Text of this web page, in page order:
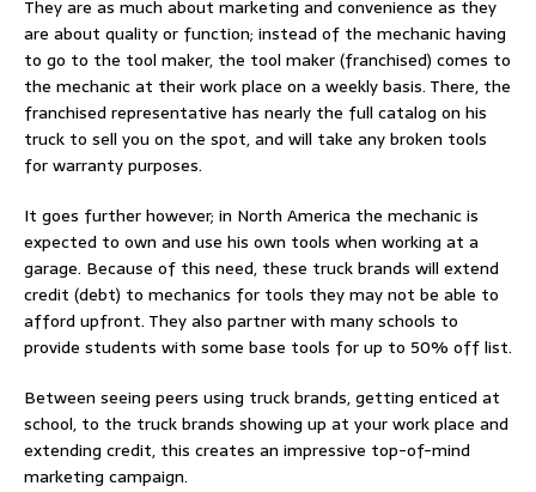
They are as much about marketing and convenience as they
are about quality or function; instead of the mechanic having
to go to the tool maker, the tool maker (franchised) comes to
the mechanic at their work place on a weekly basis. There, the
franchised representative has nearly the full catalog on his
truck to sell you on the spot, and will take any broken tools
for warranty purposes.
It goes further however; in North America the mechanic is
expected to own and use his own tools when working at a
garage. Because of this need, these truck brands will extend
credit (debt) to mechanics for tools they may not be able to
afford upfront. They also partner with many schools to
provide students with some base tools for up to 50% off list.
Between seeing peers using truck brands, getting enticed at
school, to the truck brands showing up at your work place and
extending credit, this creates an impressive top-of-mind
marketing campaign.